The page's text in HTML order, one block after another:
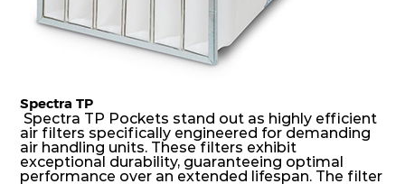
Spectra TP
Spectra TP Pockets stand out as highly efficient
air filters specifically engineered for demanding
air handling units. These filters exhibit
exceptional durability, guaranteeing optimal
performance over an extended lifespan. The filter